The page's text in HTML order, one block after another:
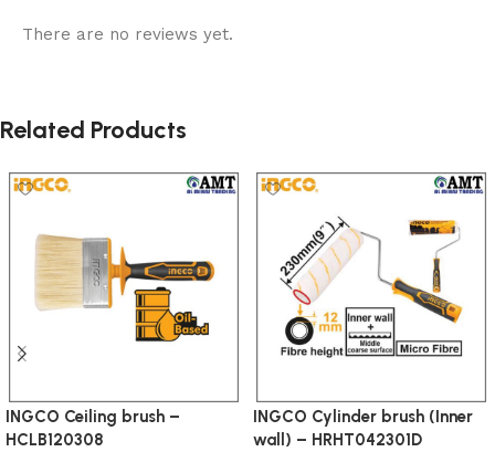
There are no reviews yet.
Related Products
INGCO Ceiling brush –
HCLB120308
INGCO Cylinder brush (Inner
wall) – HRHT042301D